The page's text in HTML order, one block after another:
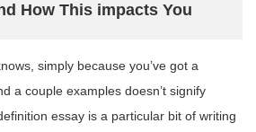
How This impacts You
simply because you’ve got a
a couple examples doesn’t signify
essay is a particular bit of writing